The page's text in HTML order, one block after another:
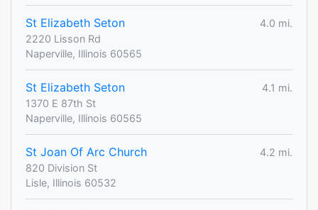
St Elizabeth Seton
4.0 mi.
2220 Lisson Rd
Naperville, Illinois 60565
St Elizabeth Seton
4.1 mi.
1370 E 87th St
Naperville, Illinois 60565
St Joan Of Arc Church
4.2 mi.
820 Division St
Lisle, Illinois 60532